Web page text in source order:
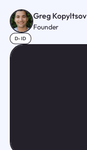
Greg Kopyltsov
Founder
D-ID